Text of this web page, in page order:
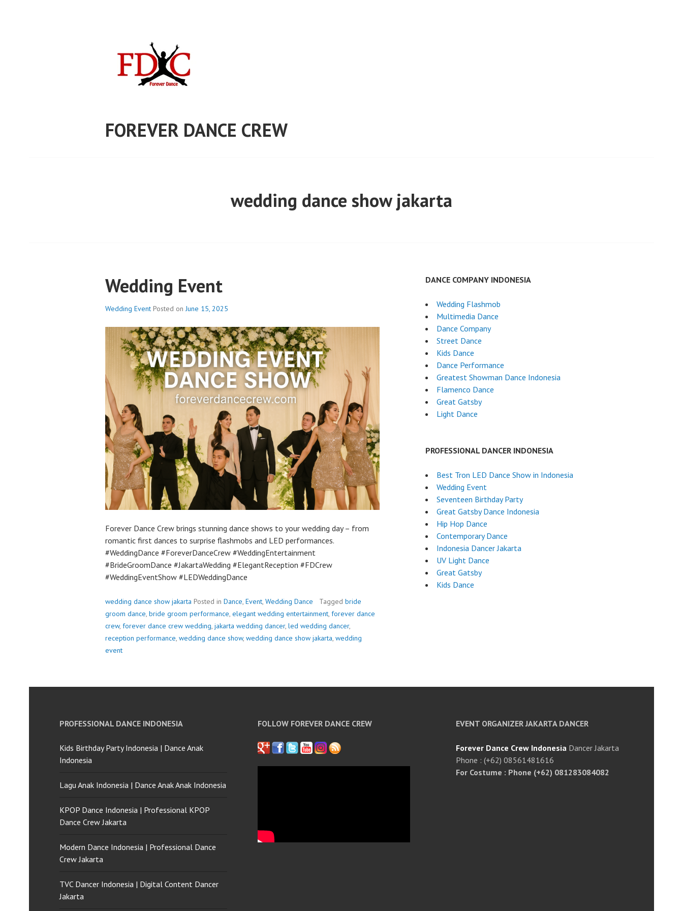
FOREVER DANCE CREW
wedding dance show jakarta
Wedding Event
Wedding Event Posted onJune 15, 2025
Forever Dance Crew brings stunning dance shows to your wedding day – from
romantic first dances to surprise flashmobs and LED performances.
#WeddingDance #ForeverDanceCrew #WeddingEntertainment
#BrideGroomDance #JakartaWedding #ElegantReception #FDCrew
#WeddingEventShow #LEDWeddingDance
wedding dance show jakarta Posted in Dance, Event, Wedding Dance Tagged bride
groom dance, bride groom performance, elegant wedding entertainment, forever dance
crew, forever dance crew wedding, jakarta wedding dancer, led wedding dancer,
reception performance, wedding dance show, wedding dance show jakarta, wedding
event
DANCE COMPANY INDONESIA
Wedding Flashmob
Multimedia Dance
Dance Company
Street Dance
Kids Dance
Dance Performance
Greatest Showman Dance Indonesia
Flamenco Dance
Great Gatsby
Light Dance
PROFESSIONAL DANCER INDONESIA
Best Tron LED Dance Show in Indonesia
Wedding Event
Seventeen Birthday Party
Great Gatsby Dance Indonesia
Hip Hop Dance
Contemporary Dance
Indonesia Dancer Jakarta
UV Light Dance
Great Gatsby
Kids Dance
PROFESSIONAL DANCE INDONESIA
Kids Birthday Party Indonesia | Dance Anak
Indonesia
Lagu Anak Indonesia | Dance Anak Anak Indonesia
KPOP Dance Indonesia | Professional KPOP
Dance Crew Jakarta
Modern Dance Indonesia | Professional Dance
Crew Jakarta
TVC Dancer Indonesia | Digital Content Dancer
Jakarta
FOLLOW FOREVER DANCE CREW EVENT ORGANIZER JAKARTA DANCER
Forever Dance Crew Indonesia Dancer Jakarta
Phone : (+62) 08561481616
For Costume : Phone (+62) 081283084082